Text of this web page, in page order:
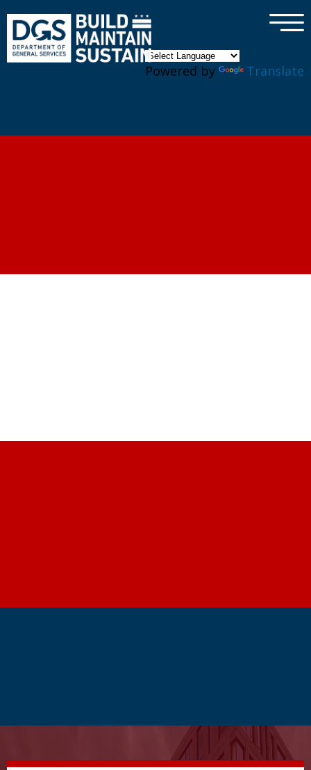
Powered by Translate
×